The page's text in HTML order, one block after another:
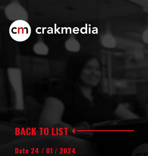
BACK TO LIST
Date 24 / 01 / 2024